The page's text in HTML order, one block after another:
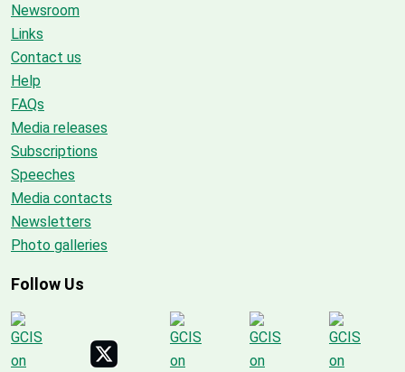
Newsroom
Links
Contact us
Help
FAQs
Media releases
Subscriptions
Speeches
Media contacts
Newsletters
Photo galleries
Follow Us